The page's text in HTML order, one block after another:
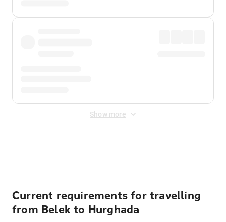
Show more
Current requirements for travelling
from Belek to Hurghada